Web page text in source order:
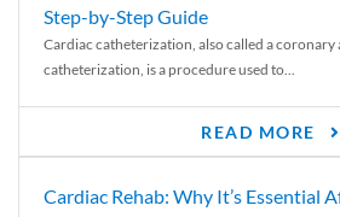
Step-by-Step Guide
Cardiac catheterization, also called a
catheterization, is a procedure used to...
READ MORE
Cardiac Rehab: Why It’s Essential